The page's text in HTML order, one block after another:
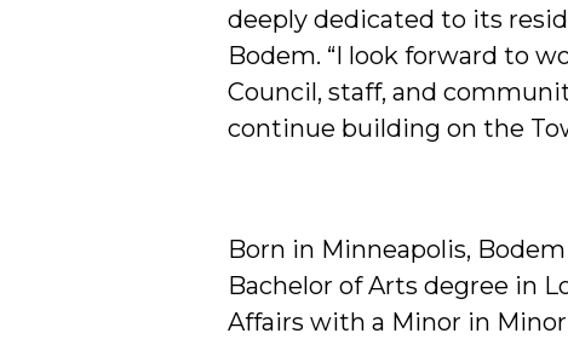
deeply dedicated to its
Bodem. “I look forward to
Council, staff, and
continue building on the
Born in Minneapolis,
Bachelor of Arts degree in
Affairs with a Minor in